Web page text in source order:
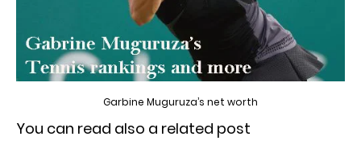
Garbine Muguruza’s net worth
You can read also a related post